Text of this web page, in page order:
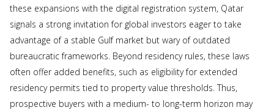
these expansions with the digital registration system, Qatar
signals a strong invitation for global investors eager to take
advantage of a stable Gulf market but wary of outdated
bureaucratic frameworks. Beyond residency rules, these laws
often offer added benefits, such as eligibility for extended
residency permits tied to property value thresholds. Thus,
prospective buyers with a medium- to long-term horizon may